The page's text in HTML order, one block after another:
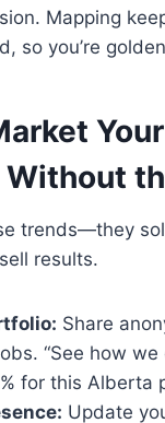
Mapping
so you’re
Your
Without
trends—they
results.
Share
“See how we
for this Alberta
Update